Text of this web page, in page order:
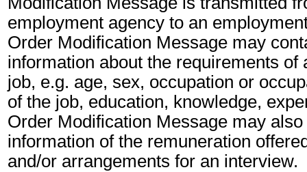
employment agency to an
Order Modification Message may
information about the requirements of
job, e.g. age, sex, occupation or
of the job, education, knowledge,
Order Modification Message may
information of the remuneration
and/or arrangements for an interview.